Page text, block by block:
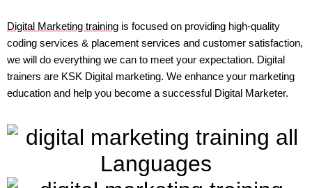
Digital Marketing training is focused on providing high-quality
coding services & placement services and customer satisfaction,
we will do everything we can to meet your expectation. Digital
trainers are KSK Digital marketing. We enhance your marketing
education and help you become a successful Digital Marketer.